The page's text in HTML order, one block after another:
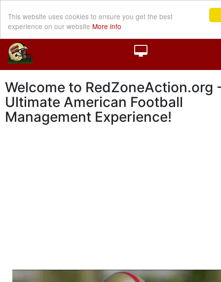
This website uses cookies to ensure you get the best
experience on our website More info
Welcome to RedZoneAction.org
Ultimate American Football
Management Experience!
Welcome to RedZoneAction.org - Your Ultimate